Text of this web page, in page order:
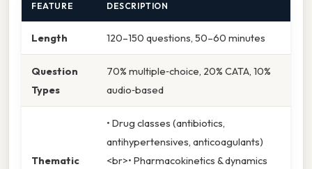
FEATURE DESCRIPTION
Length 120–150 questions, 50–60 minutes
Question
Types
70% multiple‑choice, 20% CATA, 10%
audio‑based
Thematic
• Drug classes (antibiotics,
antihypertensives, anticoagulants)
<br>• Pharmacokinetics & dynamics